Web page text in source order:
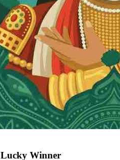
Lucky Winner